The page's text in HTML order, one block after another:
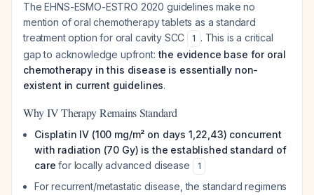
The EHNS-ESMO-ESTRO 2020 guidelines make no
mention of oral chemotherapy tablets as a standard
treatment option for oral cavity SCC
1 . This is a critical
gap to acknowledge upfront:the evidence base for oral
chemotherapy in this disease is essentially non-
existent in current guidelines.
Why IV Therapy Remains Standard
Cisplatin IV (100 mg/m² on days 1,22,43) concurrent
with radiation (70 Gy) is the established standard of
care for locally advanced disease 1
For recurrent/metastatic disease, the standard regimens